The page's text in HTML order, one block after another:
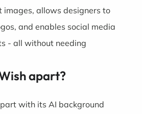
images, allows designers to
and enables social media
- all without needing
apart?
with its AI background